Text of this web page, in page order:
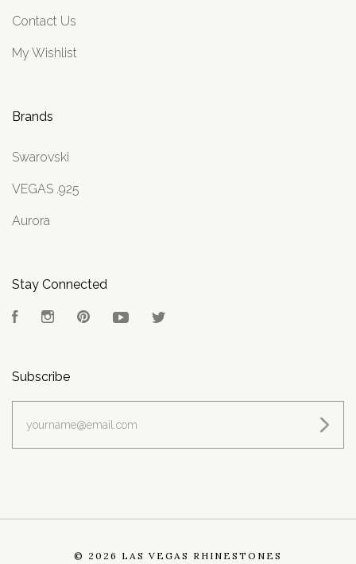
Contact Us
My Wishlist
Brands
Swarovski
VEGAS .925
Aurora
Stay Connected
FacebookInstagramPinterest YouTube
Subscribe
© 2026 LAS VEGAS RHINESTONES